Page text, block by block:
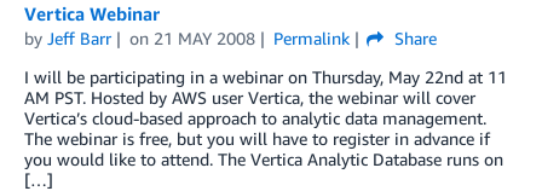
Vertica Webinar
by Jeff Barr on 21 MAY 2008 Permalink
Share
I will be participating in a webinar on Thursday, May 22nd at 11
AM PST. Hosted by AWS user Vertica, the webinar will cover
Vertica’s cloud-based approach to analytic data management.
The webinar is free, but you will have to register in advance if
you would like to attend. The Vertica Analytic Database runs on
[…]